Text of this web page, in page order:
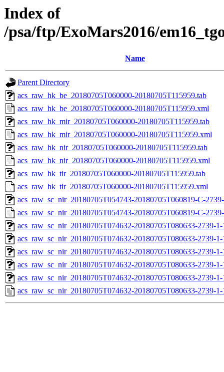
Index of
/psa/ftp/ExoMars2016/
Name
Parent Directory
acs_raw_hk_be_20180705T060000-20180705T115959.tab
acs_raw_hk_be_20180705T060000-20180705T115959.xml
acs_raw_hk_mir_20180705T060000-20180705T115959.tab
acs_raw_hk_mir_20180705T060000-20180705T115959.xml
acs_raw_hk_nir_20180705T060000-20180705T115959.tab
acs_raw_hk_nir_20180705T060000-20180705T115959.xml
acs_raw_hk_tir_20180705T060000-20180705T115959.tab
acs_raw_hk_tir_20180705T060000-20180705T115959.xml
acs_raw_sc_nir_20180705T054743-20180705T060819-C-
acs_raw_sc_nir_20180705T054743-20180705T060819-C-
acs_raw_sc_nir_20180705T074632-20180705T080633-2739-
acs_raw_sc_nir_20180705T074632-20180705T080633-2739-
acs_raw_sc_nir_20180705T074632-20180705T080633-2739-
acs_raw_sc_nir_20180705T074632-20180705T080633-2739-
acs_raw_sc_nir_20180705T074632-20180705T080633-2739-
acs_raw_sc_nir_20180705T074632-20180705T080633-2739-